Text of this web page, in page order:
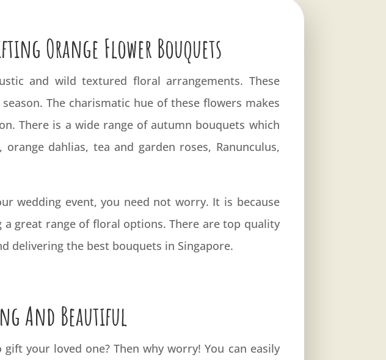
Orange Flower Bouquets
and wild textured floral arrangements. These
The charismatic hue of these flowers makes
There is a wide range of autumn bouquets which
dahlias, tea and garden roses, Ranunculus,
wedding event, you need not worry. It is because
great range of floral options. There are top quality
delivering the best bouquets in Singapore.
And Beautiful
your loved one? Then why worry! You can easily